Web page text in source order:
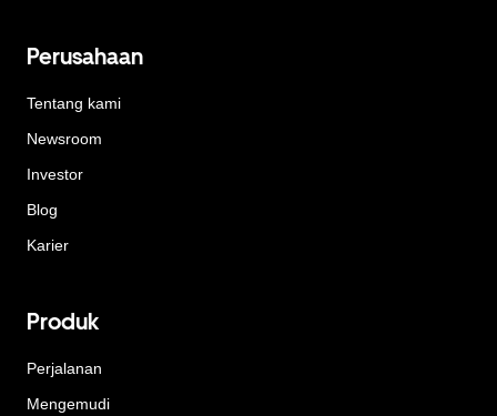
Perusahaan
Tentang kami
Newsroom
Investor
Blog
Karier
Produk
Perjalanan
Mengemudi